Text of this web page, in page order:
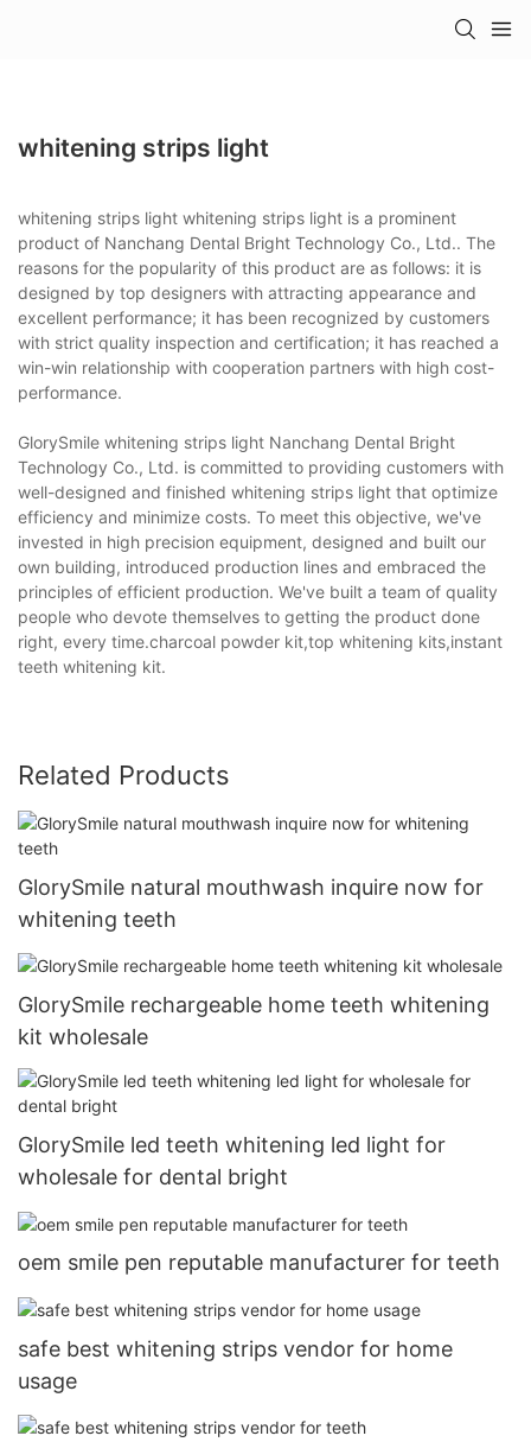
whitening strips light
whitening strips light whitening strips light is a prominent
product of Nanchang Dental Bright Technology Co., Ltd.. The
reasons for the popularity of this product are as follows: it is
designed by top designers with attracting appearance and
excellent performance; it has been recognized by customers
with strict quality inspection and certification; it has reached a
win-win relationship with cooperation partners with high cost-
performance.
GlorySmile whitening strips light Nanchang Dental Bright
Technology Co., Ltd. is committed to providing customers with
well-designed and finished whitening strips light that optimize
efficiency and minimize costs. To meet this objective, we've
invested in high precision equipment, designed and built our
own building, introduced production lines and embraced the
principles of efficient production. We've built a team of quality
people who devote themselves to getting the product done
right, every time.charcoal powder kit,top whitening kits,instant
teeth whitening kit.
Related Products
GlorySmile natural mouthwash inquire now for
whitening teeth
GlorySmile rechargeable home teeth whitening
kit wholesale
GlorySmile led teeth whitening led light for
wholesale for dental bright
oem smile pen reputable manufacturer for teeth
safe best whitening strips vendor for home
usage